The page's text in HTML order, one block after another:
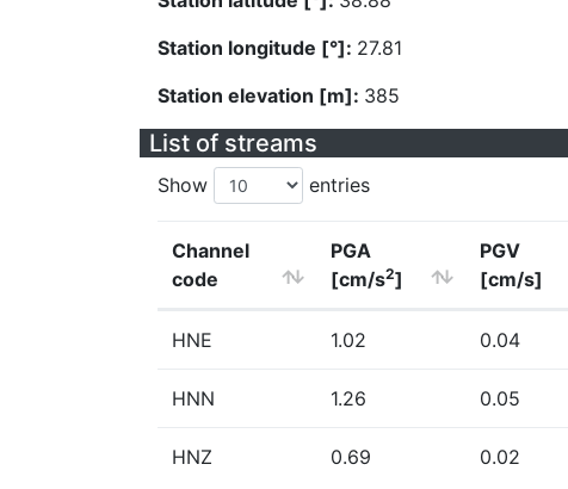
Station longitude [°]: 27.81
Station elevation [m]: 385
List of streams
Show entries
Channel
code
PGA
[cm/s2]
PGV
[cm/s]
HNE 1.02 0.04
HNN 1.26 0.05
HNZ 0.69 0.02